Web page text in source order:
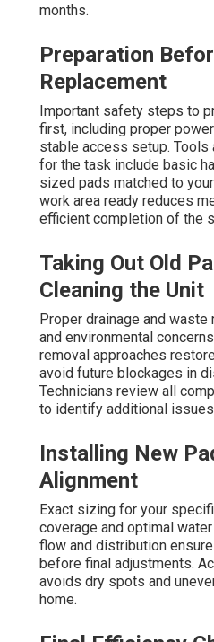
months.
Preparation
Replacement
Important safety steps to
first, including proper
stable access setup. Tools
for the task include basic
sized pads matched to
work area ready reduces
efficient completion of the
Taking Out Old
Cleaning the Unit
Proper drainage and
and environmental
removal approaches
avoid future blockages in
Technicians review all
to identify additional issues
Installing New
Alignment
Exact sizing for your
coverage and optimal
flow and distribution
before final adjustments.
avoids dry spots and
home.